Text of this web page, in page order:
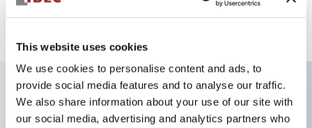
This website uses cookies
We use cookies to personalise content and ads, to
provide social media features and to analyse our traffic.
We also share information about your use of our site with
our social media, advertising and analytics partners who
View BOM
Key Features